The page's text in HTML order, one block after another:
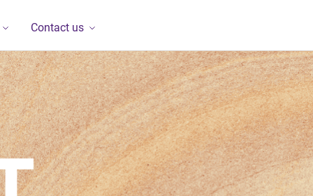
Contact us